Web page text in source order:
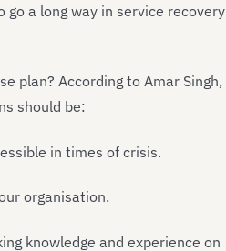
a long way in service recovery
plan? According to Amar Singh,
should be:
in times of crisis.
organisation.
knowledge and experience on